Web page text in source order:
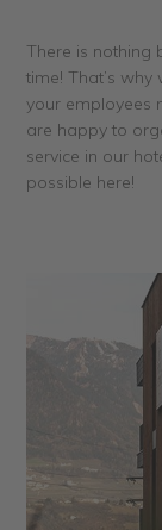
There is nothing
time! That’s
your employees
are happy to
service in our
possible here!